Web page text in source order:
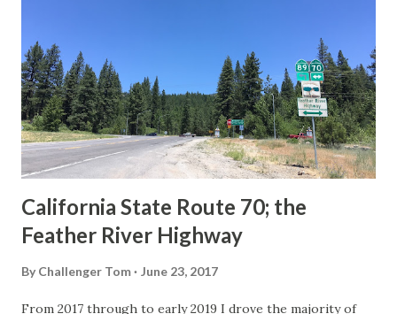
in California signed with reassurance markers. The
creation of the US Route System by the American
Association of State Highway Officials during November
1926 brought a system of standardized reassurance shields
to major highways in California. Early efforts to create a
Sign State Route ...
California State Route 70; the
Feather River Highway
By Challenger Tom June 23, 2017
From 2017 through to early 2019 I drove the majority of